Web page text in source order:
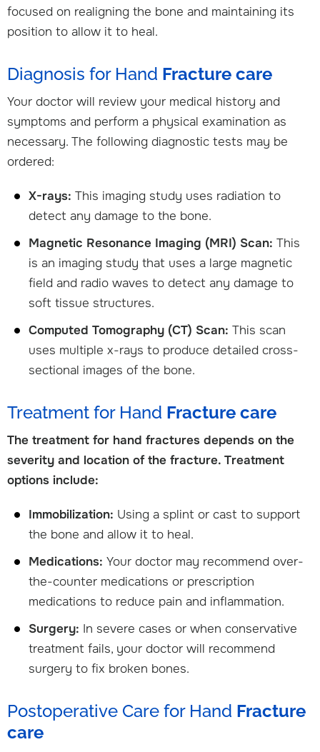
focused on realigning the bone and maintaining its
position to allow it to heal.
Diagnosis for Hand Fracture care
Your doctor will review your medical history and
symptoms and perform a physical examination as
necessary. The following diagnostic tests may be
ordered:
X-rays: This imaging study uses radiation to
detect any damage to the bone.
Magnetic Resonance Imaging (MRI) Scan: This
is an imaging study that uses a large magnetic
field and radio waves to detect any damage to
soft tissue structures.
Computed Tomography (CT) Scan: This scan
uses multiple x-rays to produce detailed cross-
sectional images of the bone.
Treatment for Hand Fracture care
The treatment for hand fractures depends on the
severity and location of the fracture. Treatment
options include:
Immobilization: Using a splint or cast to support
the bone and allow it to heal.
Medications: Your doctor may recommend over-
the-counter medications or prescription
medications to reduce pain and inflammation.
Surgery: In severe cases or when conservative
treatment fails, your doctor will recommend
surgery to fix broken bones.
Postoperative Care for Hand Fracture
care